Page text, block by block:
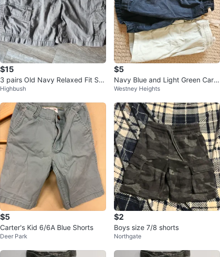
$15
3 pairs Old Navy Relaxed Fit Sh
orts BUNDLE
Highbush
$5
Navy Blue and Light Green Carg
o Shorts Bundle 3t
Westney Heights
$5
Carter's Kid 6/6A Blue Shorts
Deer Park
$2
Boys size 7/8 shorts
Northgate